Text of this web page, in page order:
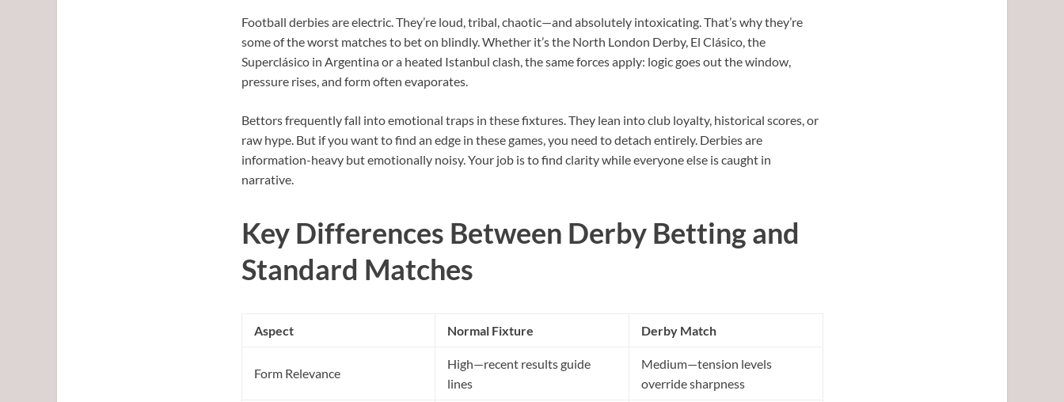
Football derbies are electric. They’re loud, tribal, chaotic—and absolutely intoxicating. That’s why they’re
some of the worst matches to bet on blindly. Whether it’s the North London Derby, El Clásico, the
Superclásico in Argentina or a heated Istanbul clash, the same forces apply: logic goes out the window,
pressure rises, and form often evaporates.
Bettors frequently fall into emotional traps in these fixtures. They lean into club loyalty, historical scores, or
raw hype. But if you want to find an edge in these games, you need to detach entirely. Derbies are
information-heavy but emotionally noisy. Your job is to find clarity while everyone else is caught in
narrative.
Key Differences Between Derby Betting and
Standard Matches
Aspect Normal Fixture Derby Match
Form Relevance
High—recent results guide
lines
Medium—tension levels
override sharpness